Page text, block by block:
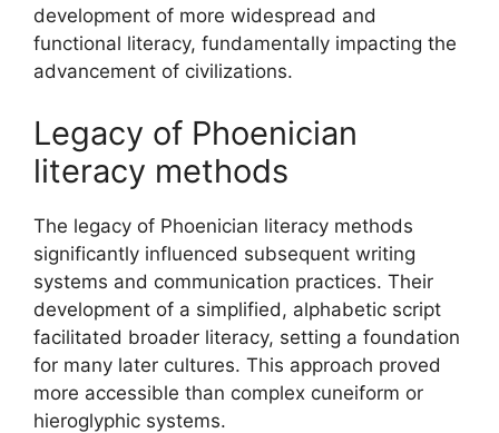
development of more widespread and
functional literacy, fundamentally impacting the
advancement of civilizations.
Legacy of Phoenician
literacy methods
The legacy of Phoenician literacy methods
significantly influenced subsequent writing
systems and communication practices. Their
development of a simplified, alphabetic script
facilitated broader literacy, setting a foundation
for many later cultures. This approach proved
more accessible than complex cuneiform or
hieroglyphic systems.